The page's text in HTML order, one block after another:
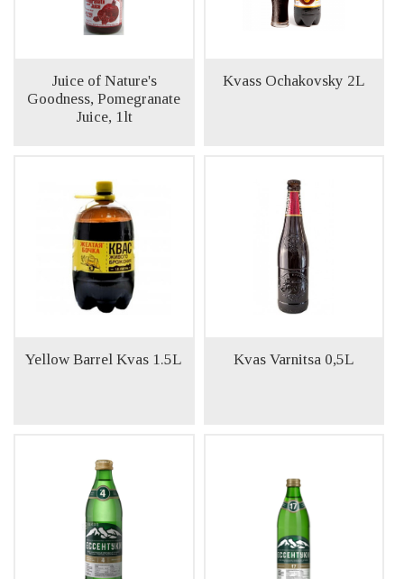
Juice of Nature's
Goodness, Pomegranate
Juice, 1lt
Kvass Ochakovsky 2L
Yellow Barrel Kvas 1.5L Kvas Varnitsa 0,5L